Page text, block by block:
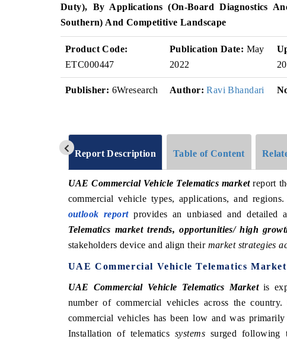
Duty), By Applications (On-Board Diagnostics
Southern) And Competitive Landscape
Product Code:
ETC000447
Publication Date: May
2022
Publisher: 6Wresearch Author: Ravi Bhandari
Report Description Table of Content
UAE Commercial Vehicle Telematics marketreport
commercial vehicle types, applications, and
outlook reportprovides an unbiased and detailed
Telematics market trends, opportunities/ high
stakeholders device and align their market strategies
UAE Commercial Vehicle Telematics Market
UAE Commercial Vehicle Telematics Marketis
number of commercial vehicles across the
commercial vehicles has been low and was
Installation of telematics systemssurged following